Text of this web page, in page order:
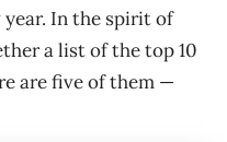
In the spirit of
a list of the top 10
are five of them —